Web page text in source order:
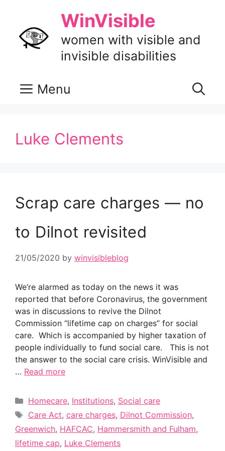
content
WinVisible
women with visible and
invisible disabilities
Menu
Luke Clements
Scrap care charges — no
to Dilnot revisited
21/05/2020 by winvisibleblog
We’re alarmed as today on the news it was
reported that before Coronavirus, the government
was in discussions to revive the Dilnot
Commission “lifetime cap on charges” for social
care. Which is accompanied by higher taxation of
people individually to fund social care. This is not
the answer to the social care crisis. WinVisible and
… Read more
Categories
Homecare, Institutions, Social care
Tags
Care Act, care charges, Dilnot Commission,
Greenwich, HAFCAC, Hammersmith and Fulham,
lifetime cap, Luke Clements